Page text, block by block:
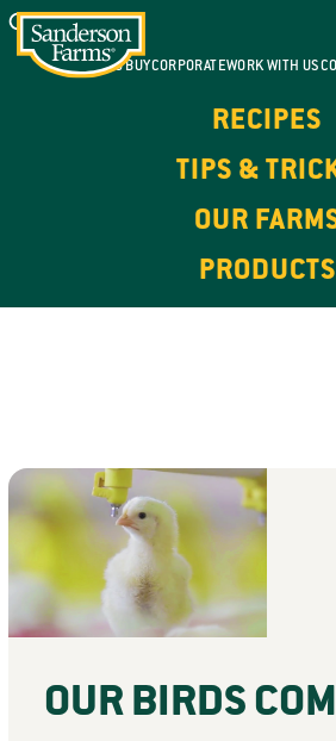
WHERE TO BUYCORPORATEWORK WITH US
RECIPES
TIPS &
OUR
PRODUCTS
OUR BIRDS